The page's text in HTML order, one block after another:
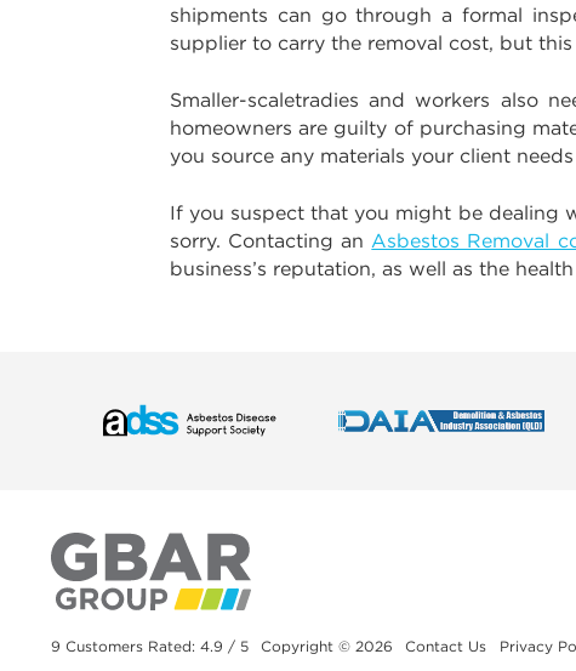
shipments can go through a formal
supplier to carry the removal cost, but this
Smaller-scaletradies and workers also
homeowners are guilty of purchasing
you source any materials your client
If you suspect that you might be dealing
sorry. Contacting an Asbestos Removal
business’s reputation, as well as the
9 Customers Rated: 4.9 / 5 Copyright © 2026 Contact Us Privacy